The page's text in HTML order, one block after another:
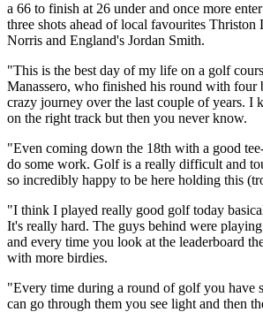
a 66 to finish at 26 under and once more
three shots ahead of local favourites Thriston
Norris and England's Jordan Smith.
"This is the best day of my life on a golf
Manassero, who finished his round with four
crazy journey over the last couple of years. I
on the right track but then you never know.
"Even coming down the 18th with a good
do some work. Golf is a really difficult and
so incredibly happy to be here holding this
"I think I played really good golf today
It's really hard. The guys behind were
and every time you look at the leaderboard
with more birdies.
"Every time during a round of golf you have
can go through them you see light and then